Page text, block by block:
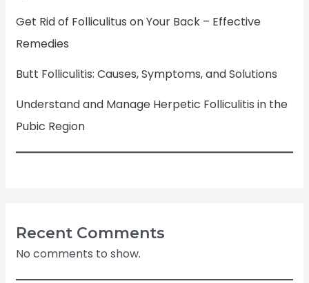
Get Rid of Folliculitus on Your Back – Effective
Remedies
Butt Folliculitis: Causes, Symptoms, and Solutions
Understand and Manage Herpetic Folliculitis in the
Pubic Region
Recent Comments
No comments to show.